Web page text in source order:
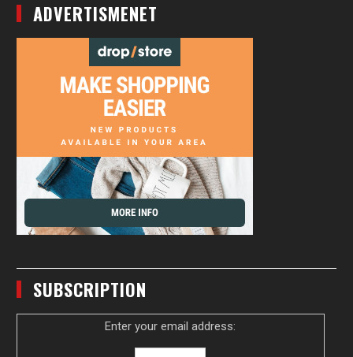
ADVERTISMENET
SUBSCRIPTION
Enter your email address: